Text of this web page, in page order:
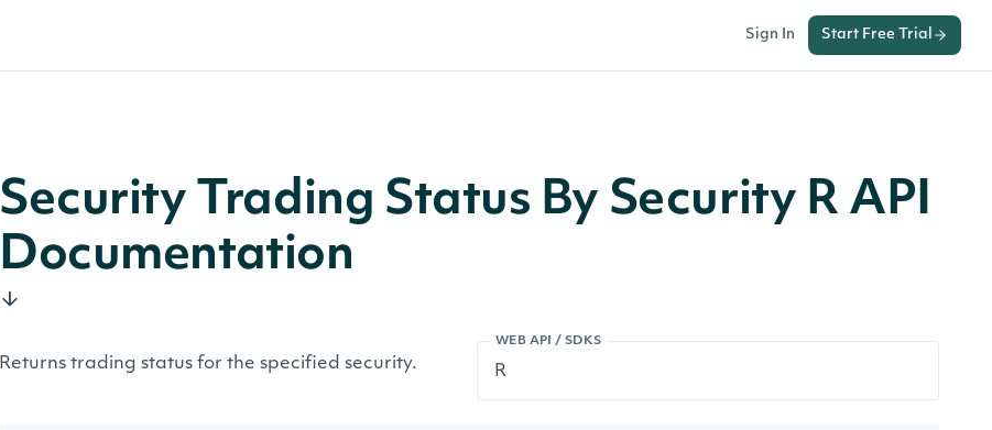
Sign In Start Free Trial
Security Trading Status By Security R API
Documentation
WEB API / SDKS
Returns trading status for the specified security.